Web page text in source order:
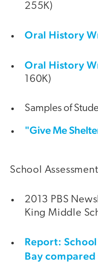
255K)
Oral History
Oral History
160K)
Samples of
"Give Me
School
2013 PBS
King Middle
Report:
Bay